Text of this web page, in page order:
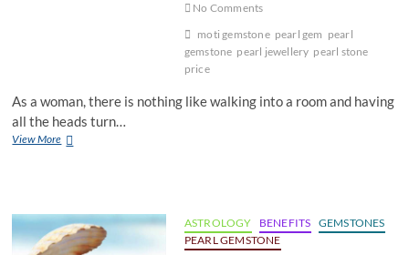
No Comments
moti gemstone pearl gem pearl
gemstone pearl jewellery pearl stone
price
As a woman, there is nothing like walking into a room and having
all the heads turn…
View MoreEnhance
Jewelry
ASTROLOGY BENEFITS GEMSTONES
PEARL GEMSTONE